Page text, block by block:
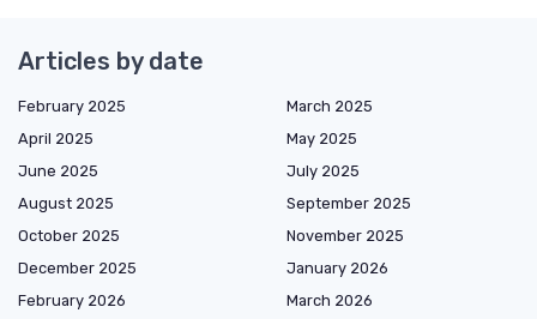
Articles by date
February 2025
March 2025
April 2025
May 2025
June 2025
July 2025
August 2025
September 2025
October 2025
November 2025
December 2025
January 2026
February 2026
March 2026